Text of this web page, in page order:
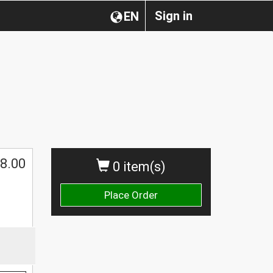
Sign in
EN
0 item(s)
Place Order